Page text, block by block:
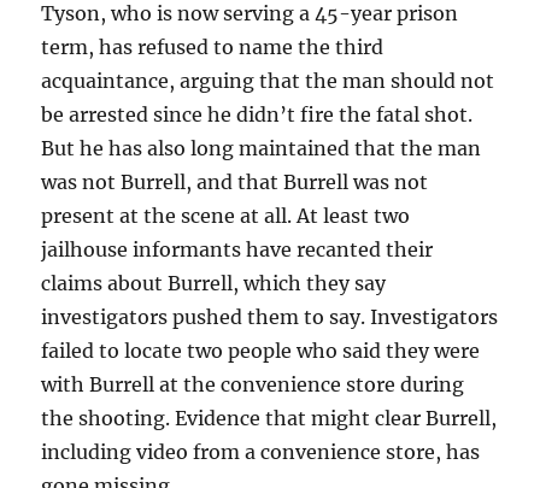
Tyson, who is now serving a 45-year prison
term, has refused to name the third
acquaintance, arguing that the man should not
be arrested since he didn’t fire the fatal shot.
But he has alsolong maintained that the man
was not Burrell, and that Burrell was not
present at the scene at all. At least two
jailhouse informants have recanted their
claims about Burrell, which they say
investigators pushed them to say. Investigators
failed to locate two people who said they were
with Burrell at the convenience store during
the shooting. Evidence that might clear Burrell,
including video from a convenience store, has